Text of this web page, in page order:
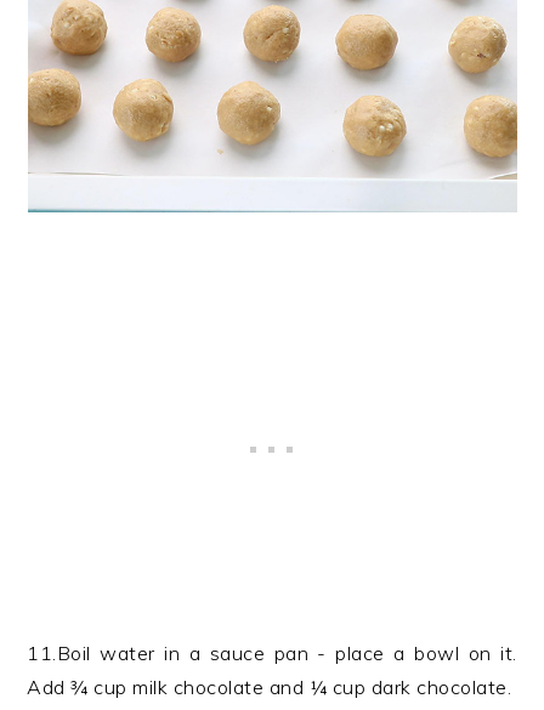
11.Boil water in a sauce pan - place a bowl on it.
Add ¾ cup milk chocolate and ¼ cup dark chocolate.